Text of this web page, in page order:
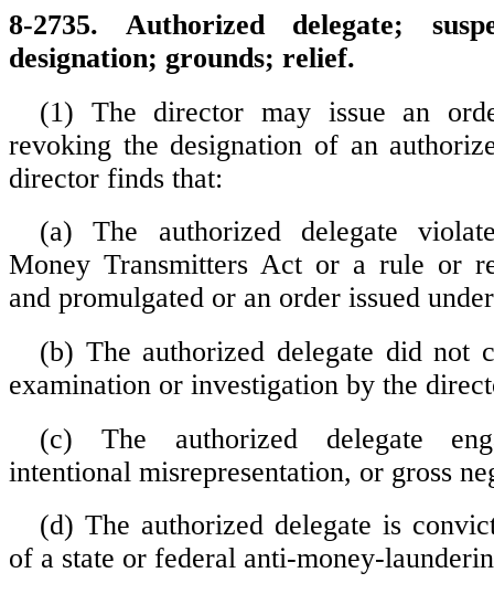
8-2735. Authorized delegate;
designation; grounds; relief.
(1) The director may issue an
revoking the designation of an
director finds that:
(a) The authorized delegate
Money Transmitters Act or a rule or
and promulgated or an order issued
(b) The authorized delegate did not
examination or investigation by the
(c) The authorized delegate
intentional misrepresentation, or gross
(d) The authorized delegate is
of a state or federal anti-money-